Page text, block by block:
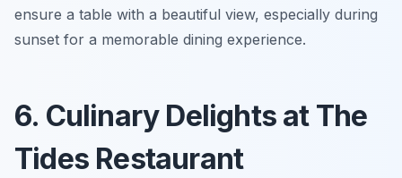
ensure a table with a beautiful view, especially during
sunset for a memorable dining experience.
6. Culinary Delights at The
Tides Restaurant